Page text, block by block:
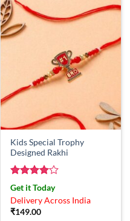
Kids Special Trophy
Designed Rakhi
Rated4
out of 5
Get it Today
Delivery Across India
₹149.00